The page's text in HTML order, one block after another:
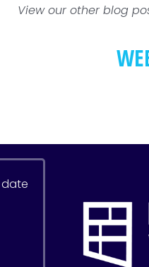
View our other blog